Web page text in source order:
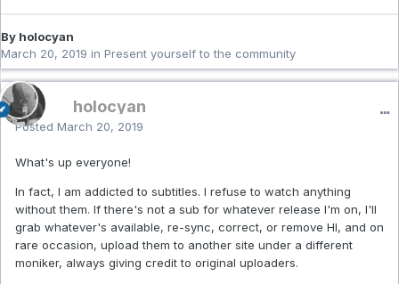
By holocyan
March 20, 2019 in Present yourself to the community
holocyan
Posted March 20, 2019
What's up everyone!
In fact, I am addicted to subtitles. I refuse to watch anything
without them. If there's not a sub for whatever release I'm on, I'll
grab whatever's available, re-sync, correct, or remove HI, and on
rare occasion, upload them to another site under a different
moniker, always giving credit to original uploaders.